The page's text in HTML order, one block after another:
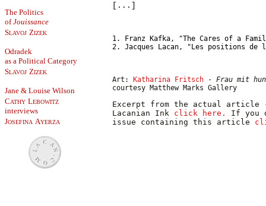
The Politics
ofJouissance
SLAVOJ ZIZEK
Odradek
as a Political Category
SLAVOJ ZIZEK
Jane & Louise Wilson
CATHY LEBOWITZ
interviews
JOSEFINA AYERZA
[...]
1. Franz Kafka, "The Cares of a
2. Jacques Lacan, "Les positions
Art: Katharina Fritsch - Frau mit
courtesy Matthew Marks Gallery
Excerpt from the actual
Lacanian Ink click here. If you
issue containing this article